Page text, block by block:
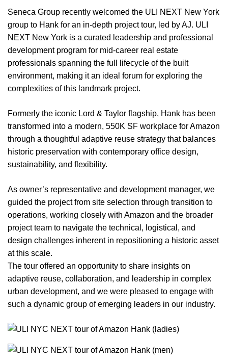
Seneca Group recently welcomed the ULI NEXT New York
group to Hank for an in-depth project tour, led by AJ. ULI
NEXT New York is a curated leadership and professional
development program for mid-career real estate
professionals spanning the full lifecycle of the built
environment, making it an ideal forum for exploring the
complexities of this landmark project.
Formerly the iconic Lord & Taylor flagship, Hank has been
transformed into a modern, 550K SF workplace for Amazon
through a thoughtful adaptive reuse strategy that balances
historic preservation with contemporary office design,
sustainability, and flexibility.
As owner’s representative and development manager, we
guided the project from site selection through transition to
operations, working closely with Amazon and the broader
project team to navigate the technical, logistical, and
design challenges inherent in repositioning a historic asset
at this scale.
The tour offered an opportunity to share insights on
adaptive reuse, collaboration, and leadership in complex
urban development, and we were pleased to engage with
such a dynamic group of emerging leaders in our industry.